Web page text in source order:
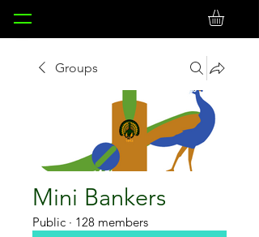
Groups
Mini Bankers
Public · 128 members